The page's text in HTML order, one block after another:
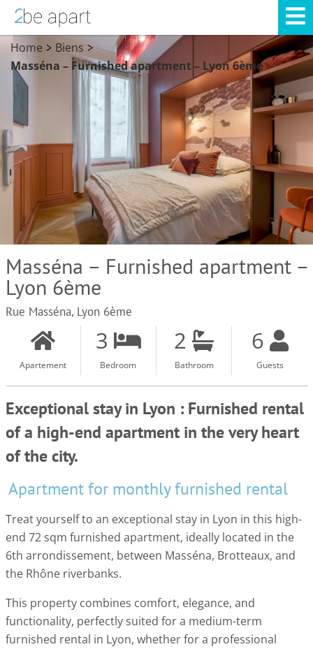
Home > Biens >
Masséna – Furnished apartment – Lyon 6ème
Masséna – Furnished apartment –
Lyon 6ème
Rue Masséna, Lyon 6ème
Apartement
3
Bedroom
2
Bathroom
6
Guests
Exceptional stay in Lyon : Furnished rental
of a high-end apartment in the very heart
of the city.
Apartment for monthly furnished rental
Treat yourself to an exceptional stay in Lyon in this high-
end 72 sqm furnished apartment, ideally located in the
6th arrondissement, between Masséna, Brotteaux, and
the Rhône riverbanks.
This property combines comfort, elegance, and
functionality, perfectly suited for a medium-term
furnished rental in Lyon, whether for a professional